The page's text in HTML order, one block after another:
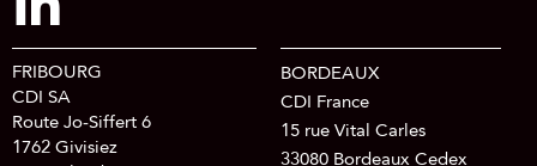
FRIBOURG
CDI SA
Route Jo-Siffert 6
1762 Givisiez
BORDEAUX
CDI France
15 rue Vital Carles
33080 Bordeaux Cedex